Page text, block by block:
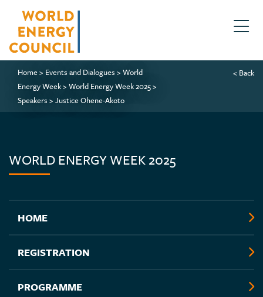
Home> Events and Dialogues > World
Energy Week> World Energy Week 2025>
Speakers > Justice Ohene-Akoto
< Back
WORLD ENERGY WEEK 2025
HOME
REGISTRATION
PROGRAMME